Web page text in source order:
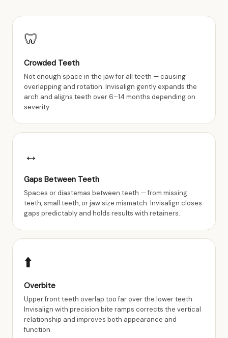
🦷
Crowded Teeth
Not enough space in the jaw for all teeth — causing
overlapping and rotation. Invisalign gently expands the
arch and aligns teeth over 6–14 months depending on
severity.
↔️
Gaps Between Teeth
Spaces or diastemas between teeth — from missing
teeth, small teeth, or jaw size mismatch. Invisalign closes
gaps predictably and holds results with retainers.
⬆️
Overbite
Upper front teeth overlap too far over the lower teeth.
Invisalign with precision bite ramps corrects the vertical
relationship and improves both appearance and
function.